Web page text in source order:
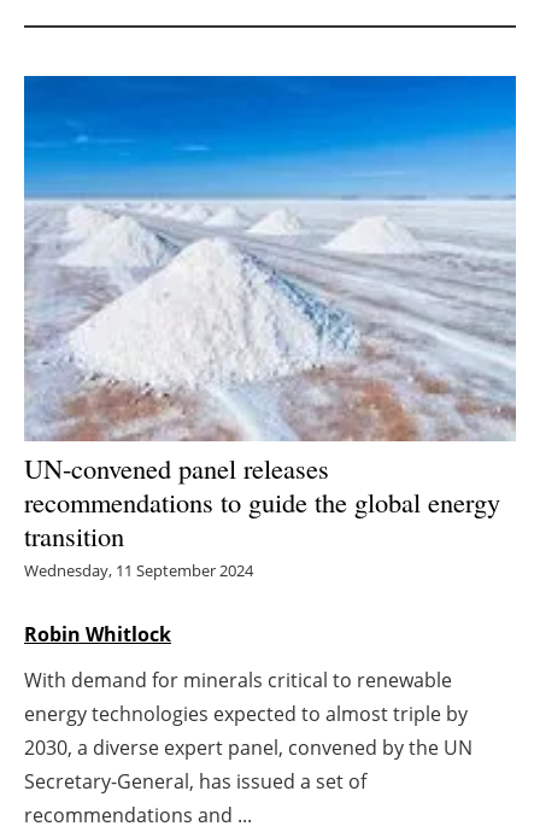
Bioenergy
Other renewables
Storage
Energy saving
Hydrogen
Electric/Hybrid
Interviews
Blogs
Directory
Jobs
About us
UN-convened panel releases
recommendations to guide the global energy
transition
Wednesday, 11 September 2024
Robin Whitlock
With demand for minerals critical to renewable
energy technologies expected to almost triple by
2030, a diverse expert panel, convened by the UN
Secretary-General, has issued a set of
recommendations and ...